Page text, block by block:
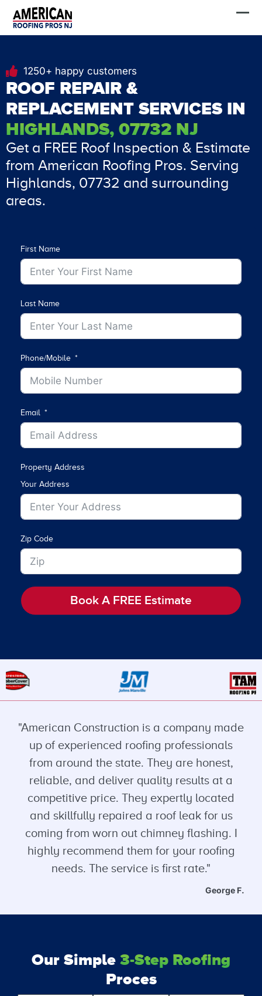
1250+ happy customers
ROOF REPAIR &
REPLACEMENT SERVICES IN
HIGHLANDS, 07732 NJ
Get a FREE Roof Inspection & Estimate
from American Roofing Pros. Serving
Highlands, 07732 and surrounding
areas.
First Name
Last Name
Phone/Mobile
Email
Property Address
Your Address
Zip Code
Book A FREE Estimate
"American Construction is a company made
up of experienced roofing professionals
from around the state. They are honest,
reliable, and deliver quality results at a
competitive price. They expertly located
and skillfully repaired a roof leak for us
coming from worn out chimney flashing. I
highly recommend them for your roofing
needs. The service is first rate."
George F.
Our Simple 3-Step Roofing
Proces